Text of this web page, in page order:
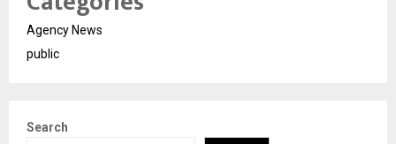
Agency News
public
Search